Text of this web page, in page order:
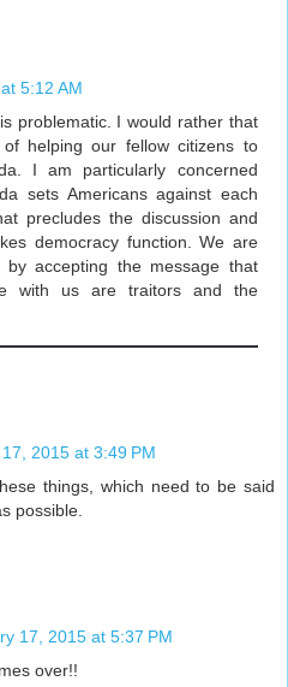
5:12 AM
problematic. I would rather that
helping our fellow citizens to
I am particularly concerned
sets Americans against each
precludes the discussion and
democracy function. We are
accepting the message that
with us are traitors and the
2015 at 3:49 PM
things, which need to be said
possible.
17, 2015 at 5:37 PM
over!!